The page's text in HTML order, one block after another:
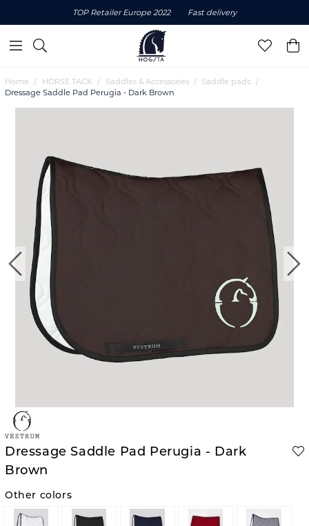
TOP Retailer Europe 2022 Fast delivery
Home HORSE TACK Saddles & Accessories
Saddle pads
Dressage Saddle Pad Perugia - Dark Brown
Dressage Saddle Pad Perugia - Dark
Brown
Other colors